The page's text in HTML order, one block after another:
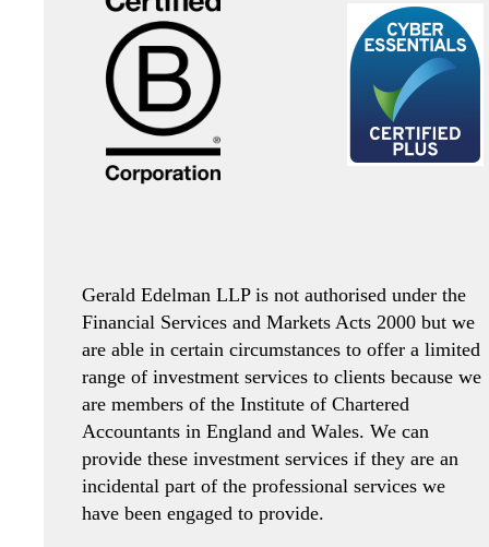
Gerald Edelman LLP is not authorised under the
Financial Services and Markets Acts 2000 but we
are able in certain circumstances to offer a limited
range of investment services to clients because we
are members of the Institute of Chartered
Accountants in England and Wales. We can
provide these investment services if they are an
incidental part of the professional services we
have been engaged to provide.